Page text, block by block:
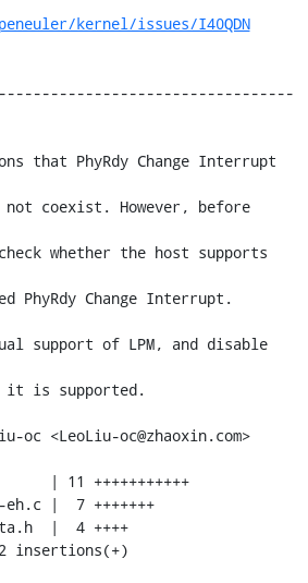
kernel/issues/I40QDN
that PhyRdy Change Interrupt
not coexist. However, before
whether the host supports
PhyRdy Change Interrupt.
support of LPM, and disable
it is supported.
oc <LeoLiu-oc@zhaoxin.com>